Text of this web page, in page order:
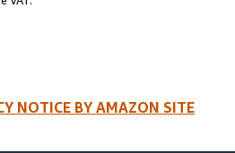
NOTICE BY AMAZON SITE